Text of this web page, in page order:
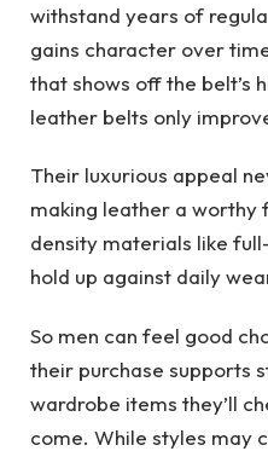
withstand years of
gains character over
that shows off the belt’s
leather belts only
Their luxurious appeal
making leather a worthy
density materials like
hold up against daily
So men can feel good
their purchase supports
wardrobe items they’ll
come. While styles may